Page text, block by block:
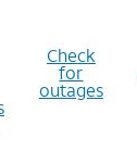
Check
for
outages